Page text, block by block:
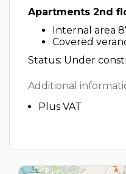
Apartments 2nd
Internal area
Covered
Status: Under
Additional
Plus VAT